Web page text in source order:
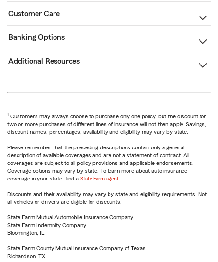
Customer Care
Banking Options
Additional Resources
1 Customers may always choose to purchase only one policy, but the discount for
two or more purchases of different lines of insurance will not then apply. Savings,
discount names, percentages, availability and eligibility may vary by state.
Please remember that the preceding descriptions contain only a general
description of available coverages and are not a statement of contract. All
coverages are subject to all policy provisions and applicable endorsements.
Coverage options may vary by state. To learn more about auto insurance
coverage in your state, find a State Farm agent
Discounts and their availability may vary by state and eligibility requirements. Not
all vehicles or drivers are eligible for discounts.
State Farm Mutual Automobile Insurance Company
State Farm Indemnity Company
Bloomington, IL
State Farm County Mutual Insurance Company of Texas
Richardson, TX